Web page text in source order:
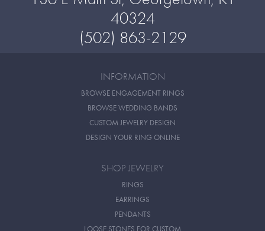
40324
(502) 863-2129
INFORMATION
BROWSE ENGAGEMENT RINGS
BROWSE WEDDING BANDS
CUSTOM JEWELRY DESIGN
DESIGN YOUR RING ONLINE
SHOP JEWELRY
RINGS
EARRINGS
PENDANTS
LOOSE STONES FOR CUSTOM